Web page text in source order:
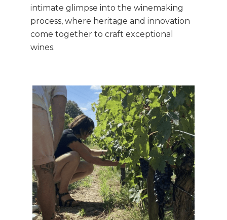
intimate glimpse into the winemaking
process, where heritage and innovation
come together to craft exceptional
wines.